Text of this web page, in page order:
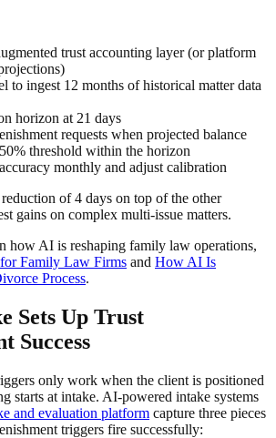
trust accounting layer (or platform
to ingest 12 months of historical matter data
horizon at 21 days
requests when projected balance
threshold within the horizon
monthly and adjust calibration
of 4 days on top of the other
gains on complex multi-issue matters.
how AI is reshaping family law operations,
Family Law Firms and How AI Is
Process.
Sets Up Trust
Success
only work when the client is positioned
starts at intake. AI-powered intake systems
and evaluation platform capture three pieces
triggers fire successfully: